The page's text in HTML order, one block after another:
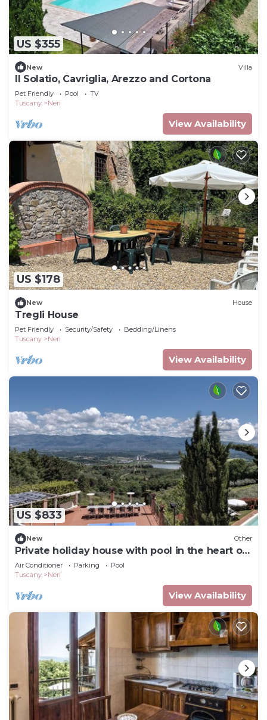
US $355
New Villa
Il Solatio, Cavriglia, Arezzo and Cortona
Pet Friendly Pool
TV
Tuscany
Neri
View Availability
US $178
New House
Tregli House
Pet Friendly Security/Safety
Bedding/Linens
Tuscany
Neri
View Availability
US $833
New Other
Private holiday house with pool in the heart of
Tuscany
Air Conditioner Parking
Pool
Tuscany
Neri
View Availability